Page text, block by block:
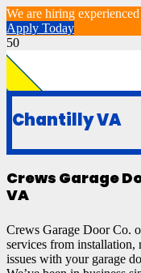
We are hiring
Apply Today
Chantilly VA
Crews Garage
VA
Crews Garage Door Co.
services from installation,
issues with your garage